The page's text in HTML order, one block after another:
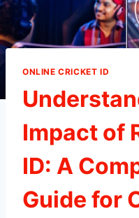
ONLINE CRICKET ID
Impact of
ID: A
Guide for